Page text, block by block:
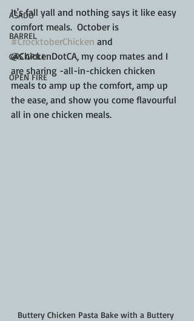
ASADO
BARREL
GAS GRILL
OPEN FIRE
It's fall yall and nothing says it like easy
comfort meals.  October is
#CrocktoberChicken and
@ChickenDotCA, my coop mates and I
are sharing -all-in-chicken chicken
meals to amp up the comfort, amp up
the ease, and show you come flavourful
all in one chicken meals.
Buttery Chicken Pasta Bake with a Buttery